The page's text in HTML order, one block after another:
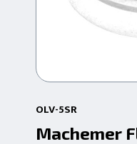
OLV-5SR
Machemer